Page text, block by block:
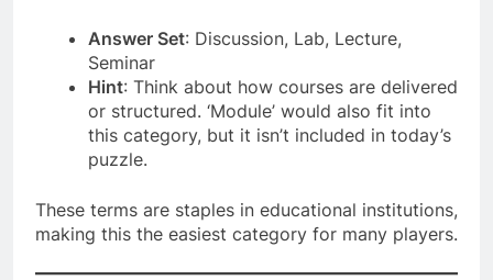
Answer Set: Discussion, Lab, Lecture,
Seminar
Hint: Think about how courses are delivered
or structured. ‘Module’ would also fit into
this category, but it isn’t included in today’s
puzzle.
These terms are staples in educational institutions,
making this the easiest category for many players.